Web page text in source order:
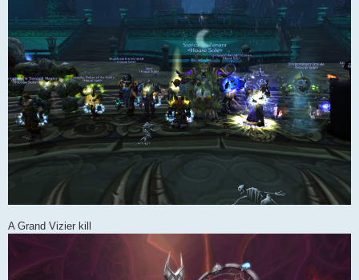
A Grand Vizier kill